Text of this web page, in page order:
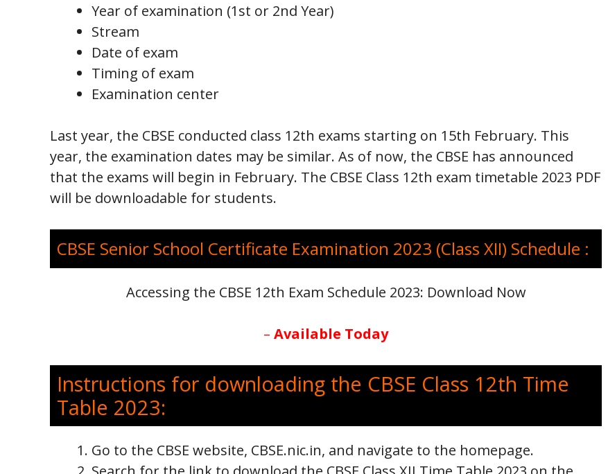
Year of examination (1st or 2nd Year)
Stream
Date of exam
Timing of exam
Examination center
Last year, the CBSE conducted class 12th exams starting on 15th February. This
year, the examination dates may be similar. As of now, the CBSE has announced
that the exams will begin in February. The CBSE Class 12th exam timetable 2023 PDF
will be downloadable for students.
CBSE Senior School Certificate Examination 2023 (Class XII) Schedule :
Accessing the CBSE 12th Exam Schedule 2023: Download Now
– Available Today
Instructions for downloading the CBSE Class 12th Time
Table 2023:
Go to the CBSE website, CBSE.nic.in, and navigate to the homepage.